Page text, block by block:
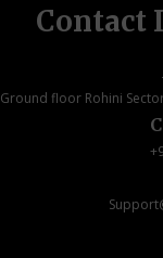
Contact
Ground floor Rohini